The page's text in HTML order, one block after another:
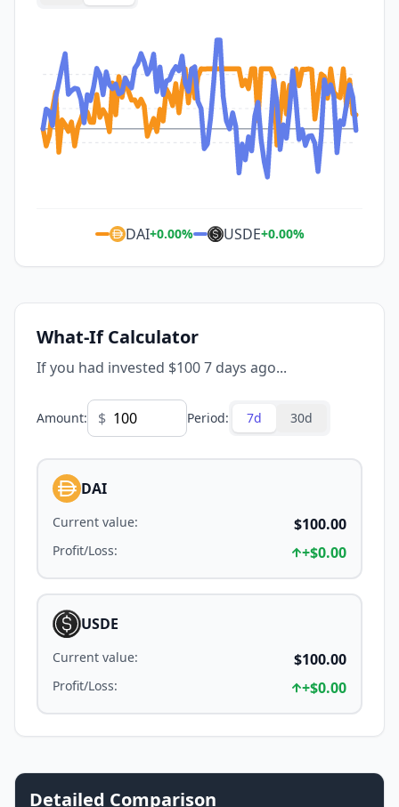
DAI+0.00% USDE+0.00%
What-If Calculator
If you had invested $100 7 days ago...
Amount: $ Period: 7d 30d
DAI
Current value: $100.00
Profit/Loss: +$0.00
USDE
Current value: $100.00
Profit/Loss: +$0.00
Detailed Comparison